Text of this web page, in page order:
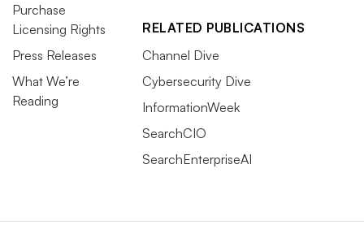
Purchase
Licensing Rights
Press Releases
What We’re
Reading
RELATED PUBLICATIONS
Channel Dive
Cybersecurity Dive
InformationWeek
SearchCIO
SearchEnterpriseAI